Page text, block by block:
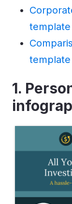
template
template
1.